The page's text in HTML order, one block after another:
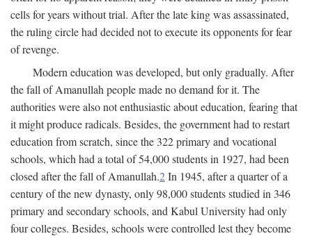
cells for years without trial. After the late king was assassinated,
the ruling circle had decided not to execute its opponents for fear
of revenge.
Modern education was developed, but only gradually. After
the fall of Amanullah people made no demand for it. The
authorities were also not enthusiastic about education, fearing that
it might produce radicals. Besides, the government had to restart
education from scratch, since the 322 primary and vocational
schools, which had a total of 54,000 students in 1927, had been
closed after the fall of Amanullah.2In 1945, after a quarter of a
century of the new dynasty, only 98,000 students studied in 346
primary and secondary schools, and Kabul University had only
four colleges. Besides, schools were controlled lest they become